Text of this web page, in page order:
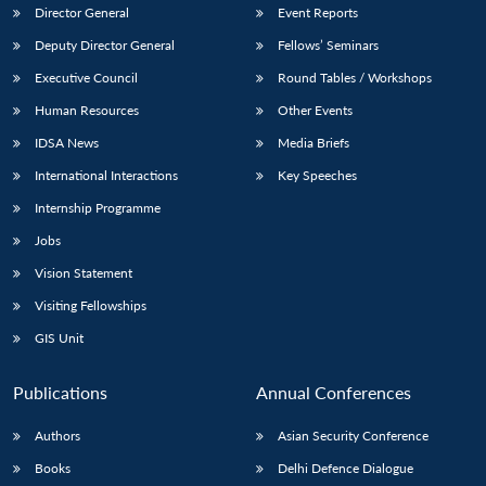
Director General
Deputy Director General
Executive Council
Human Resources
IDSA News
International Interactions
Internship Programme
Jobs
Vision Statement
Visiting Fellowships
GIS Unit
Event Reports
Fellows’ Seminars
Round Tables / Workshops
Other Events
Media Briefs
Key Speeches
Publications
Authors
Books
Annual Conferences
Asian Security Conference
Delhi Defence Dialogue